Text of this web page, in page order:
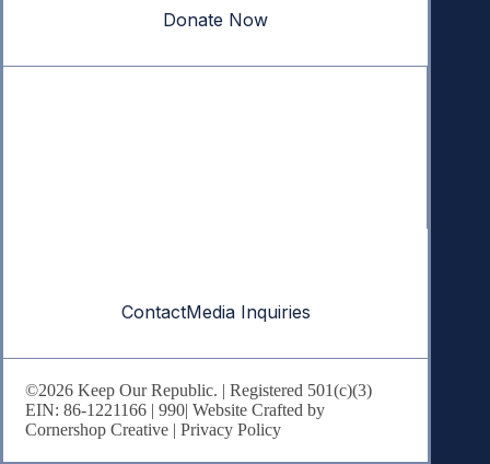
Donate Now
ContactMedia Inquiries
©2026 Keep Our Republic. | Registered 501(c)(3)
EIN: 86-1221166 | 990| Website Crafted by
Cornershop Creative | Privacy Policy